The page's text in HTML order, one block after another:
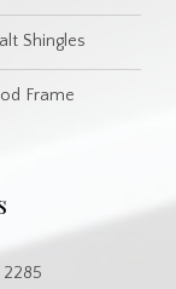
Shingles
Frame
2285